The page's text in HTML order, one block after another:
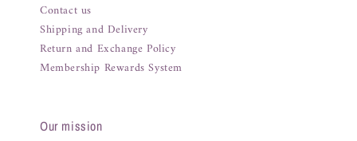
Contact us
Shipping and Delivery
Return and Exchange Policy
Membership Rewards System
Our mission